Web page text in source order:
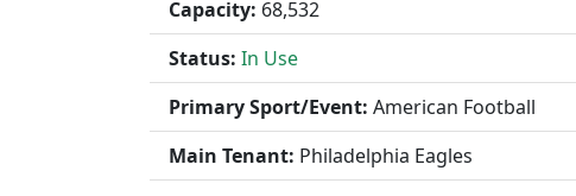
Capacity: 68,532
Status: In Use
Primary Sport/Event: American Football
Main Tenant: Philadelphia Eagles